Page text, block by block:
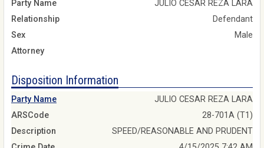
Party Name
JULIO CESAR REZA LARA
Relationship
Defendant
Sex
Male
Attorney
Disposition Information
Party Name
JULIO CESAR REZA LARA
ARSCode
28-701A (T1)
Description
SPEED/REASONABLE AND PRUDENT